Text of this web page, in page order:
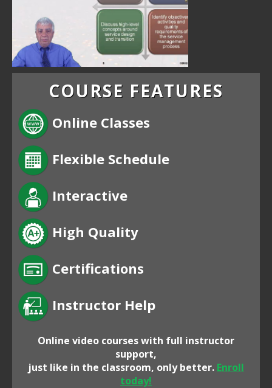
COURSE FEATURES
Online Classes
Flexible Schedule
Interactive
High Quality
Certifications
Instructor Help
Online video courses with full instructor
support,
just like in the classroom, only better. Enroll
today!